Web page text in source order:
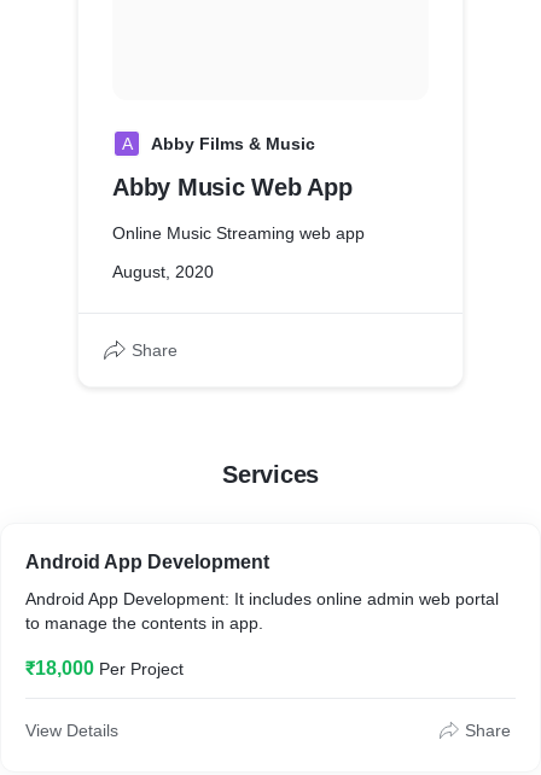
A Abby Films & Music
Abby Music Web App
Online Music Streaming web app
August, 2020
Share
Services
Android App Development
Android App Development: It includes online admin web portal
to manage the contents in app.
₹18,000 Per Project
View Details Share